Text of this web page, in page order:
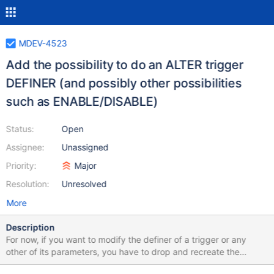
MDEV-4523
Add the possibility to do an ALTER trigger
DEFINER (and possibly other possibilities
such as ENABLE/DISABLE)
Status:
Assignee:
Priority:
Resolution:
Open
Unassigned
Major
Unresolved
More
Description
For now, if you want to modify the definer of a trigger or any
other of its parameters, you have to drop and recreate the
trigger and manually lock/unlock the table to do this seamlessly.